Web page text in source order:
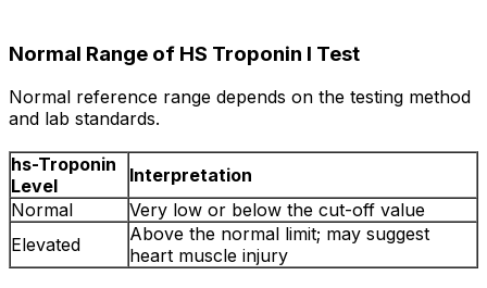
Normal Range of HS Troponin I Test
Normal reference range depends on the testing method
and lab standards.
hs-Troponin
Level
Interpretation
Normal
Very low or below the cut-off value
Elevated
Above the normal limit; may suggest
heart muscle injury